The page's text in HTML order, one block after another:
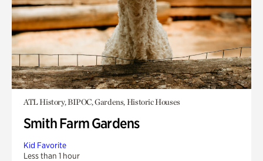
ATL History, BIPOC, Gardens, Historic Houses
Smith Farm Gardens
Kid Favorite
Less than 1 hour